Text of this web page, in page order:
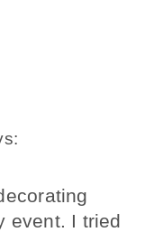
event. I tried